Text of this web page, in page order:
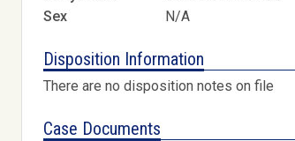
Sex
N/A
Disposition Information
There are no disposition notes on file
Case Documents